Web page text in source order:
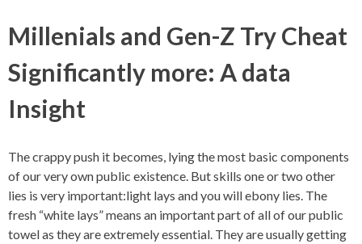
Millenials and Gen-Z Try Cheat
Significantly more: A data
Insight
The crappy push it becomes, lying the most basic components
of our very own public existence. But skills one or two other
lies is very important:light lays and you will ebony lies. The
fresh “white lays” means an important part of all of our public
towel as they are extremely essential. They are usually getting